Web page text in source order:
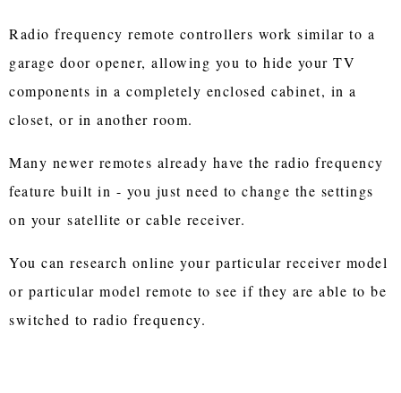
Radio frequency remote controllers work similar to a
garage door opener, allowing you to hide your TV
components in a completely enclosed cabinet, in a
closet, or in another room.
Many newer remotes already have the radio frequency
feature built in - you just need to change the settings
on your satellite or cable receiver.
You can research online your particular receiver model
or particular model remote to see if they are able to be
switched to radio frequency.